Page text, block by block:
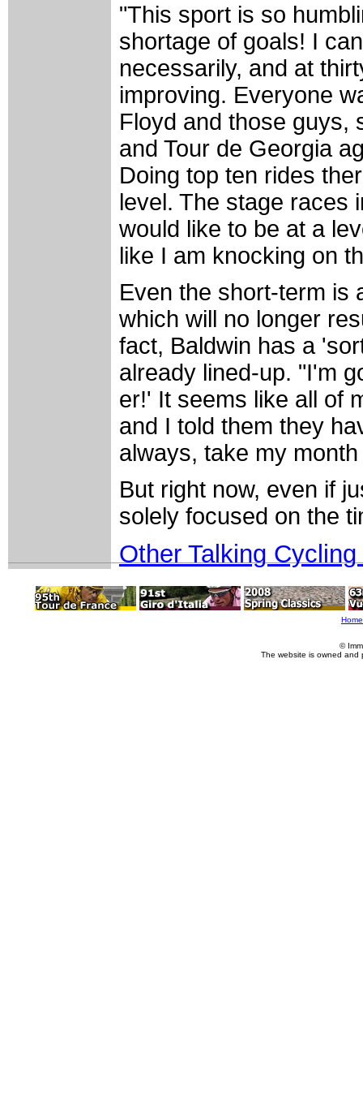
"This sport is so
shortage of goals! I
necessarily, and at
improving. Everyone
Floyd and those guys,
and Tour de Georgia
Doing top ten rides
level. The stage races
would like to be at a
like I am knocking on
Even the short-term is
which will no longer
fact, Baldwin has a
already lined-up. "I'm
er!' It seems like all of
and I told them they
always, take my
But right now, even if
solely focused on the
Other Talking
Home
©
The website is owned and